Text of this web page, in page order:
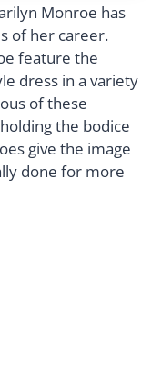
Monroe has
of her career.
feature the
dress in a variety
of these
the bodice
give the image
done for more